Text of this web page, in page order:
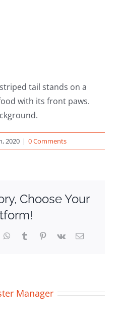
tail stands on a
with its front paws.
2020 | 0 Comments
Choose Your
WhatsApp
TumblrPinterest
Vk Email
Manager